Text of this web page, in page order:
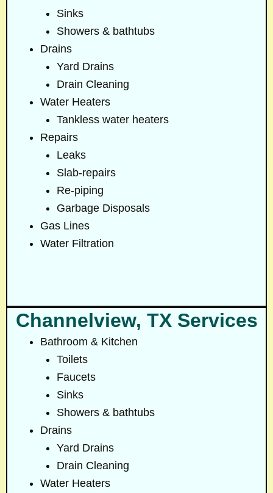
Sinks
Showers & bathtubs
Drains
Yard Drains
Drain Cleaning
Water Heaters
Tankless water heaters
Repairs
Leaks
Slab-repairs
Re-piping
Garbage Disposals
Gas Lines
Water Filtration
Channelview, TX Services
Bathroom & Kitchen
Toilets
Faucets
Sinks
Showers & bathtubs
Drains
Yard Drains
Drain Cleaning
Water Heaters